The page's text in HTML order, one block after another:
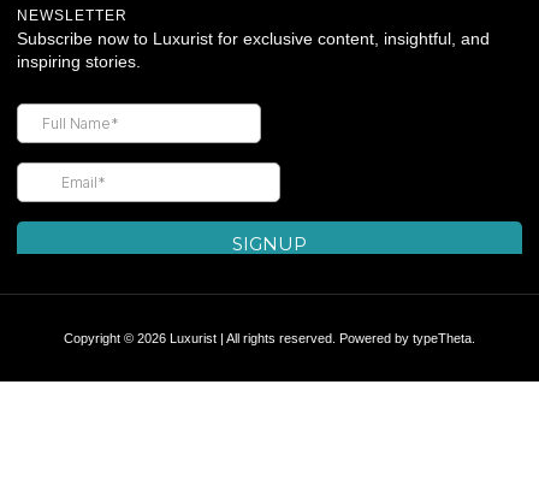
NEWSLETTER
Subscribe now to Luxurist for exclusive content, insightful, and
inspiring stories.
Copyright © 2026 Luxurist | All rights reserved. Powered by typeTheta